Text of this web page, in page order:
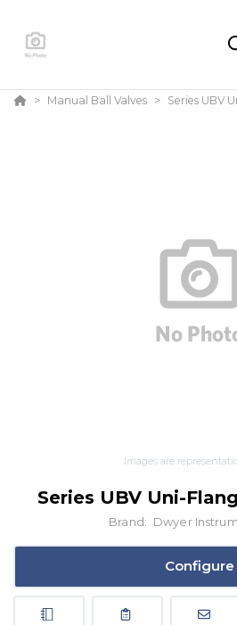
Manual Ball Valves Series UBV
Images are
Series UBV Uni-
Brand: Dwyer
Configure